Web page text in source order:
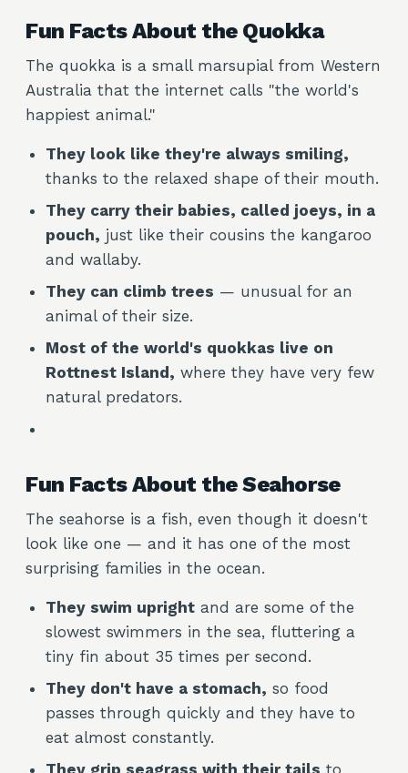
Fun Facts About the Quokka
The quokka is a small marsupial from Western
Australia that the internet calls "the world's
happiest animal."
They look like they're always smiling,
thanks to the relaxed shape of their mouth.
They carry their babies, called joeys, in a
pouch, just like their cousins the kangaroo
and wallaby.
They can climb trees — unusual for an
animal of their size.
Most of the world's quokkas live on
Rottnest Island, where they have very few
natural predators.
Fun Facts About the Seahorse
The seahorse is a fish, even though it doesn't
look like one — and it has one of the most
surprising families in the ocean.
They swim upright and are some of the
slowest swimmers in the sea, fluttering a
tiny fin about 35 times per second.
They don't have a stomach, so food
passes through quickly and they have to
eat almost constantly.
They grip seagrass with their tails to